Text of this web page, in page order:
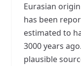
Eurasian
has been
estimated to
3000 years
plausible